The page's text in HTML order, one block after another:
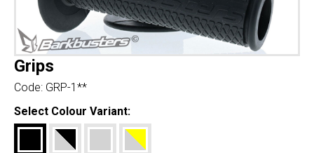
Grips
Code: GRP-1**
Select Colour Variant: